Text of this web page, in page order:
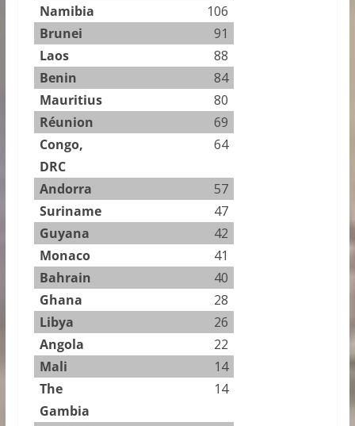
Namibia
106
Brunei
91
Laos
88
Benin
84
Mauritius
80
Réunion
69
Congo,
DRC
64
Andorra
57
Suriname
47
Guyana
42
Monaco
41
Bahrain
40
Ghana
28
Libya
26
Angola
22
Mali
14
The
Gambia
14